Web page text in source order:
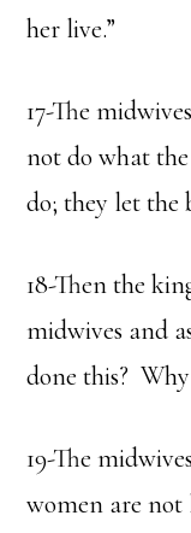
her live.”
17-The
not do what
do; they let the
18-Then the
midwives and
done this?
19-The
women are not